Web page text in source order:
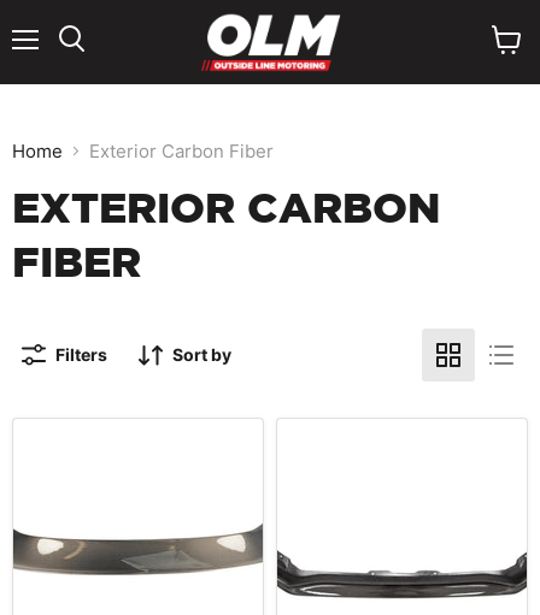
cart
Home Exterior Carbon Fiber
EXTERIOR CARBON
FIBER
Filters Sort by